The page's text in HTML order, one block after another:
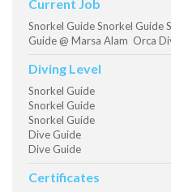
Current Job
Snorkel Guide Snorkel Guide
Guide @ Marsa Alam Orca
Diving Level
Snorkel Guide
Snorkel Guide
Snorkel Guide
Dive Guide
Dive Guide
Certificates